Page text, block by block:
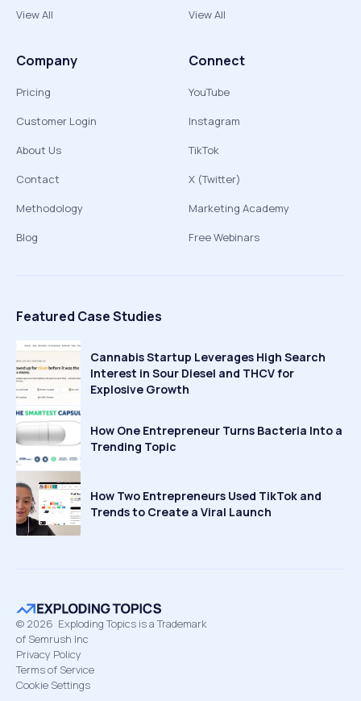
View All
View All
Company
Pricing
Customer Login
About Us
Contact
Methodology
Blog
Connect
YouTube
Instagram
TikTok
X (Twitter)
Marketing Academy
Free Webinars
Featured Case Studies
Cannabis Startup Leverages High Search
Interest in Sour Diesel and THCV for
Explosive Growth
How One Entrepreneur Turns Bacteria Into a
Trending Topic
How Two Entrepreneurs Used TikTok and
Trends to Create a Viral Launch
© 2026 Exploding Topics is a Trademark
of Semrush Inc
Privacy Policy
Terms of Service
Cookie Settings